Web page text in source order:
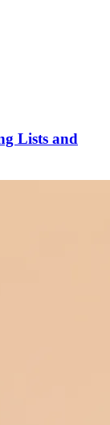
Lists and